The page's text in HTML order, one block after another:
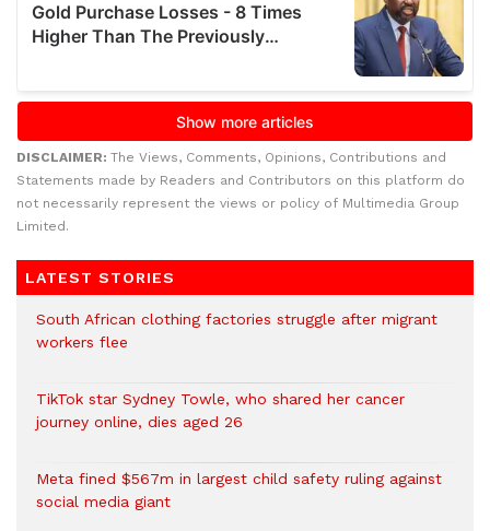
DISCLAIMER: The Views, Comments, Opinions, Contributions and
Statements made by Readers and Contributors on this platform do
not necessarily represent the views or policy of Multimedia Group
Limited.
LATEST STORIES
South African clothing factories struggle after migrant
workers flee
TikTok star Sydney Towle, who shared her cancer
journey online, dies aged 26
Meta fined $567m in largest child safety ruling against
social media giant